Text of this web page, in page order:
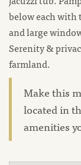
below each
and large
Serenity &
farmland.
Make this
located in
amenities